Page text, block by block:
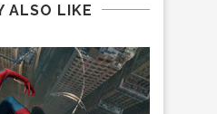
ALSO LIKE